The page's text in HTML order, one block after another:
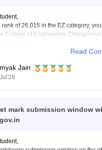
rank of 26,015 in the EZ category,
College of Engineering
www.careers360.com/keam-
Read
Jain
mark submission window